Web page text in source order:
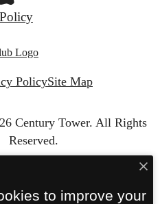
PolicySite Map
Century Tower. All Rights
Reserved.
to improve your